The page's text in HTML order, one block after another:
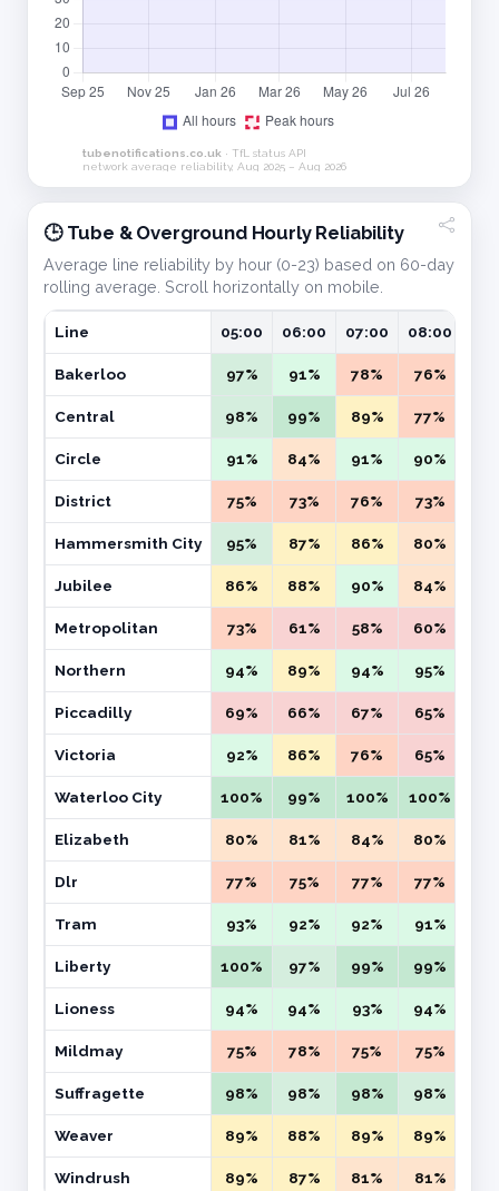
🕒 Tube & Overground Hourly Reliability
Average line reliability by hour (0-23) based on 60-day
rolling average. Scroll horizontally on mobile.
Line 05:00 06:00 07:00 08:00
Bakerloo 97% 91% 78% 76%
Central 98% 99% 89% 77%
Circle 91% 84% 91% 90%
District 75% 73% 76% 73%
Hammersmith City 95% 87% 86% 80%
Jubilee 86% 88% 90% 84%
Metropolitan 73% 61% 58% 60%
Northern 94% 89% 94% 95%
Piccadilly 69% 66% 67% 65%
Victoria 92% 86% 76% 65%
Waterloo City 100% 99% 100% 100%
Elizabeth 80% 81% 84% 80%
Dlr 77% 75% 77% 77%
Tram 93% 92% 92% 91%
Liberty 100% 97% 99% 99%
Lioness 94% 94% 93% 94%
Mildmay 75% 78% 75% 75%
Suffragette 98% 98% 98% 98%
Weaver 89% 88% 89% 89%
Windrush 89% 87% 81% 81%